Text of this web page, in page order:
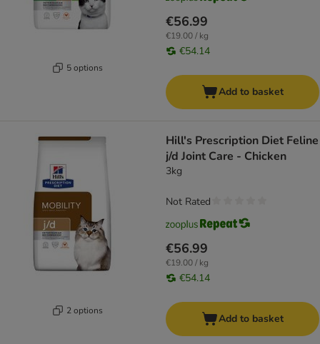
5 options
€56.99
€19.00 / kg
€54.14
Add to basket
2 options
Hill's Prescription Diet Feline
j/d Joint Care - Chicken
3kg
€56.99
€19.00 / kg
€54.14
Not Rated
Add to basket